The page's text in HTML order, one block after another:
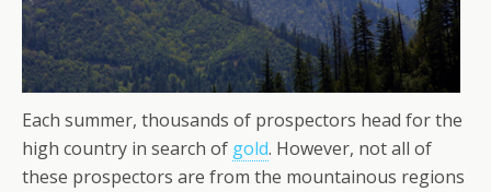
Each summer, thousands of prospectors head for the
high country in search of gold. However, not all of
these prospectors are from the mountainous regions